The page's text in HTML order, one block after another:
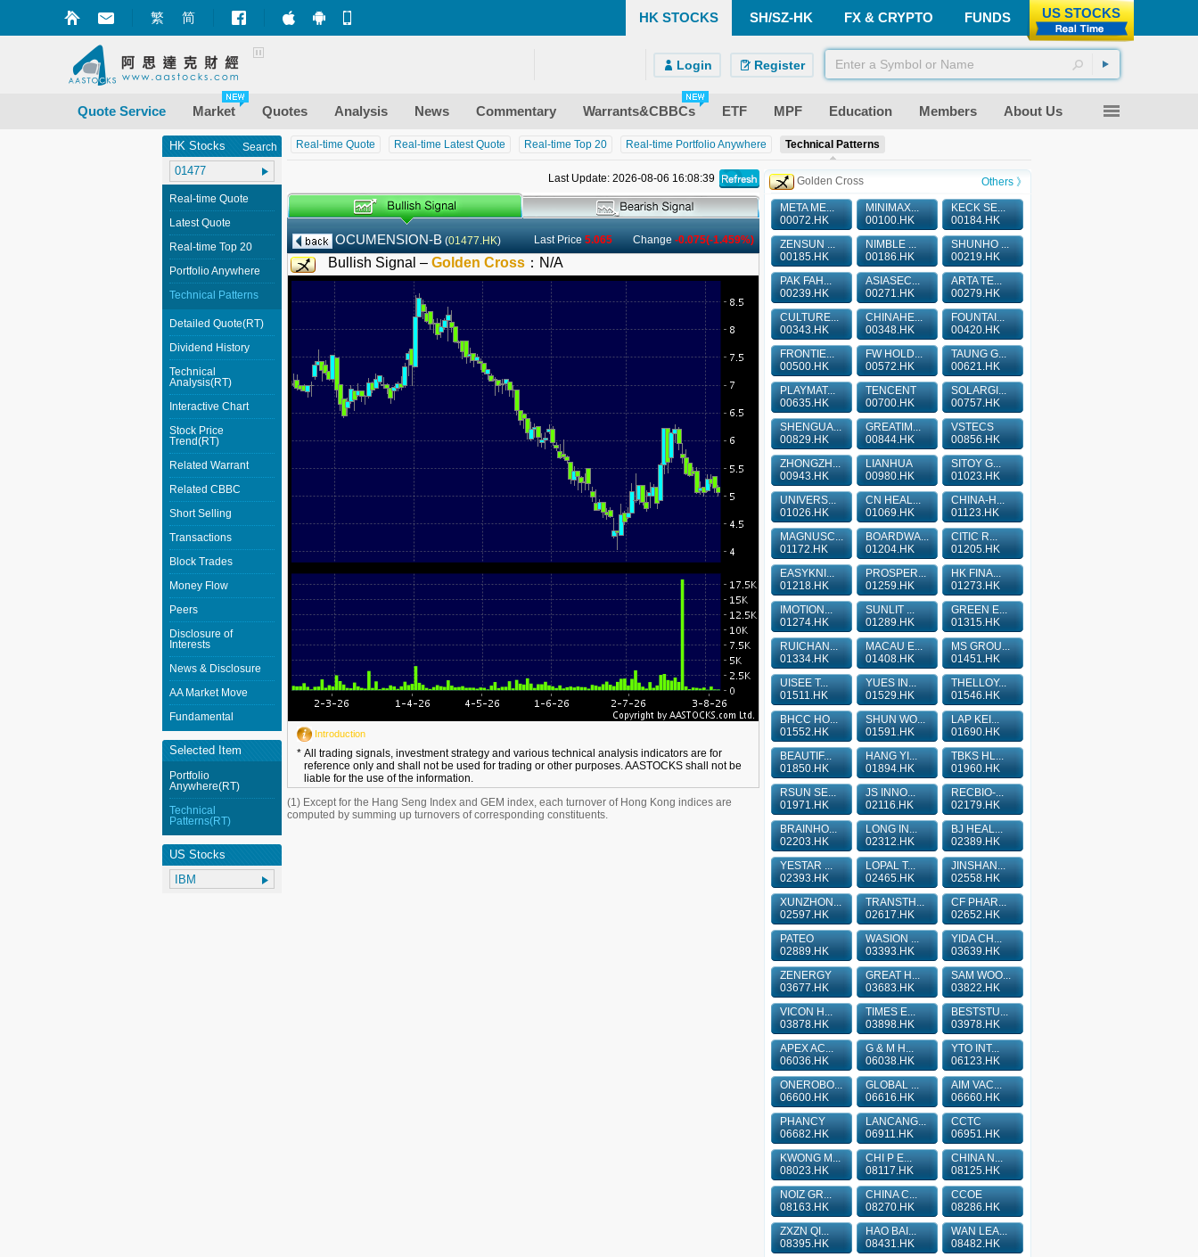
繁 简 Market+ (iPhone) US STOCKS
FUNDS
FX & CRYPTO
SH/SZ-HK
HK STOCKS
Login Register
Quote Service Market Quotes Analysis News Commentary Warrants&CBBCs ETF MPF Education Members About Us
Real-time Quote Real-time Latest Quote Real-time Top 20 Real-time Portfolio Anywhere Technical Patterns
Last Update: 2026-08-06 16:08:39
OCUMENSION-B (01477.HK) Last Price 5.065 Change -0.075(-1.459%)
Bullish Signal – Golden Cross ： N/A
Introduction
* All trading signals, investment strategy and various technical analysis indicators are for
reference only and shall not be used for trading or other purposes. AASTOCKS shall not be
liable for the use of the information.
(1) Except for the Hang Seng Index and GEM index, each turnover of Hong Kong indices are
computed by summing up turnovers of corresponding constituents.
Golden Cross Others 》
META ME...
00072.HK
MINIMAX...
00100.HK
KECK SE...
00184.HK
ZENSUN ...
00185.HK
NIMBLE ...
00186.HK
SHUNHO ...
00219.HK
PAK FAH...
00239.HK
ASIASEC...
00271.HK
ARTA TE...
00279.HK
CULTURE...
00343.HK
CHINAHE...
00348.HK
FOUNTAI...
00420.HK
FRONTIE...
00500.HK
FW HOLD...
00572.HK
TAUNG G...
00621.HK
PLAYMAT...
00635.HK
TENCENT
00700.HK
SOLARGI...
00757.HK
SHENGUA...
00829.HK
GREATIM...
00844.HK
VSTECS
00856.HK
ZHONGZH...
00943.HK
LIANHUA
00980.HK
SITOY G...
01023.HK
UNIVERS...
01026.HK
CN HEAL...
01069.HK
CHINA-H...
01123.HK
MAGNUSC...
01172.HK
BOARDWA...
01204.HK
CITIC R...
01205.HK
EASYKNI...
01218.HK
PROSPER...
01259.HK
HK FINA...
01273.HK
IMOTION...
01274.HK
SUNLIT ...
01289.HK
GREEN E...
01315.HK
RUICHAN...
01334.HK
MACAU E...
01408.HK
MS GROU...
01451.HK
UISEE T...
01511.HK
YUES IN...
01529.HK
THELLOY...
01546.HK
BHCC HO...
01552.HK
SHUN WO...
01591.HK
LAP KEI...
01690.HK
BEAUTIF...
01850.HK
HANG YI...
01894.HK
TBKS HL...
01960.HK
RSUN SE...
01971.HK
JS INNO...
02116.HK
RECBIO-...
02179.HK
BRAINHO...
02203.HK
LONG IN...
02312.HK
BJ HEAL...
02389.HK
YESTAR ...
02393.HK
LOPAL T...
02465.HK
JINSHAN...
02558.HK
XUNZHON...
02597.HK
TRANSTH...
02617.HK
CF PHAR...
02652.HK
PATEO
02889.HK
WASION ...
03393.HK
YIDA CH...
03639.HK
ZENERGY
03677.HK
GREAT H...
03683.HK
SAM WOO...
03822.HK
VICON H...
03878.HK
TIMES E...
03898.HK
BESTSTU...
03978.HK
APEX AC...
06036.HK
G & M H...
06038.HK
YTO INT...
06123.HK
ONEROBO...
06600.HK
GLOBAL ...
06616.HK
AIM VAC...
06660.HK
PHANCY
06682.HK
LANCANG...
06911.HK
CCTC
06951.HK
KWONG M...
08023.HK
CHI P E...
08117.HK
CHINA N...
08125.HK
NOIZ GR...
08163.HK
CHINA C...
08270.HK
CCOE
08286.HK
ZXZN QI...
08395.HK
HAO BAI...
08431.HK
WAN LEA...
08482.HK
HK Stocks Search
Real-time Quote
Latest Quote
Real-time Top 20
Portfolio Anywhere
Technical Patterns
Detailed Quote(RT)
Dividend History
Technical
Analysis(RT)
Interactive Chart
Stock Price
Trend(RT)
Related Warrant
Related CBBC
Short Selling
Transactions
Block Trades
Money Flow
Peers
Disclosure of
Interests
News & Disclosure
AA Market Move
Fundamental
Selected Item
Portfolio
Anywhere(RT)
Technical
Patterns(RT)
US Stocks